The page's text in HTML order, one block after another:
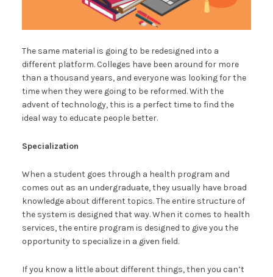
The same material is going to be redesigned into a
different platform. Colleges have been around for more
than a thousand years, and everyone was looking for the
time when they were going to be reformed. With the
advent of technology, this is a perfect time to find the
ideal way to educate people better.
Specialization
When a student goes through a health program and
comes out as an undergraduate, they usually have broad
knowledge about different topics. The entire structure of
the system is designed that way. When it comes to health
services, the entire program is designed to give you the
opportunity to specialize in a given field.
If you know a little about different things, then you can’t